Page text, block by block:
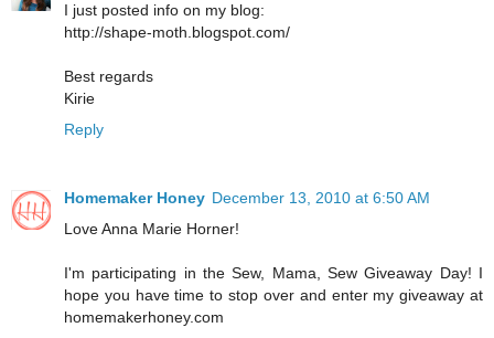
I just posted info on my blog:
http://shape-moth.blogspot.com/
Best regards
Kirie
Reply
Homemaker Honey December 13, 2010 at 6:50 AM
Love Anna Marie Horner!
I'm participating in the Sew, Mama, Sew Giveaway Day! I
hope you have time to stop over and enter my giveaway at
homemakerhoney.com